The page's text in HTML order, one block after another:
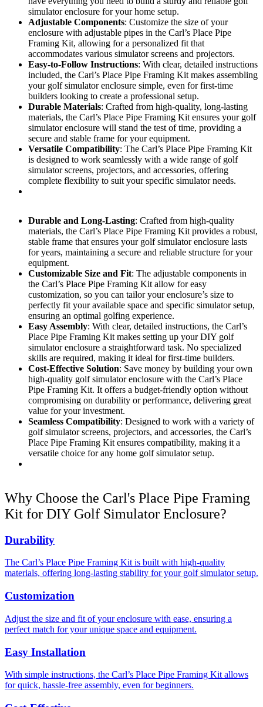
simulator enclosure for your home setup.
Adjustable Components: Customize the size of your
enclosure with adjustable pipes in the Carl’s Place Pipe
Framing Kit, allowing for a personalized fit that
accommodates various simulator screens and projectors.
Easy-to-Follow Instructions: With clear, detailed instructions
included, the Carl’s Place Pipe Framing Kit makes assembling
your golf simulator enclosure simple, even for first-time
builders looking to create a professional setup.
Durable Materials: Crafted from high-quality, long-lasting
materials, the Carl’s Place Pipe Framing Kit ensures your golf
simulator enclosure will stand the test of time, providing a
secure and stable frame for your equipment.
Versatile Compatibility: The Carl’s Place Pipe Framing Kit
is designed to work seamlessly with a wide range of golf
simulator screens, projectors, and accessories, offering
complete flexibility to suit your specific simulator needs.
Durable and Long-Lasting: Crafted from high-quality
materials, the Carl’s Place Pipe Framing Kit provides a robust,
stable frame that ensures your golf simulator enclosure lasts
for years, maintaining a secure and reliable structure for your
equipment.
Customizable Size and Fit: The adjustable components in
the Carl’s Place Pipe Framing Kit allow for easy
customization, so you can tailor your enclosure’s size to
perfectly fit your available space and specific simulator setup,
ensuring an optimal golfing experience.
Easy Assembly: With clear, detailed instructions, the Carl’s
Place Pipe Framing Kit makes setting up your DIY golf
simulator enclosure a straightforward task. No specialized
skills are required, making it ideal for first-time builders.
Cost-Effective Solution: Save money by building your own
high-quality golf simulator enclosure with the Carl’s Place
Pipe Framing Kit. It offers a budget-friendly option without
compromising on durability or performance, delivering great
value for your investment.
Seamless Compatibility: Designed to work with a variety of
golf simulator screens, projectors, and accessories, the Carl’s
Place Pipe Framing Kit ensures compatibility, making it a
versatile choice for any home golf simulator setup.
Why Choose the Carl's Place Pipe Framing
Kit for DIY Golf Simulator Enclosure?
Durability
The Carl’s Place Pipe Framing Kit is built with high-quality
materials, offering long-lasting stability for your golf simulator setup.
Customization
Adjust the size and fit of your enclosure with ease, ensuring a
perfect match for your unique space and equipment.
Easy Installation
With simple instructions, the Carl’s Place Pipe Framing Kit allows
for quick, hassle-free assembly, even for beginners.